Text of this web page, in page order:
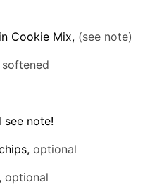
Cookie Mix, (see note)
softened
note!
, optional
, optional